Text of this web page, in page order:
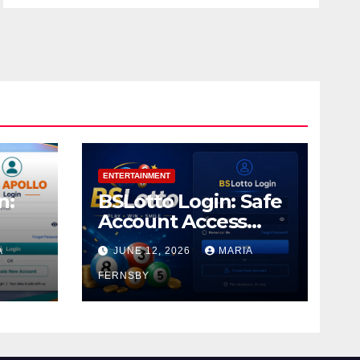
ENTERTAINMENT
BSLotto Login: Safe
Account Access
Guide
JUNE 12, 2026 MARIA
FERNSBY